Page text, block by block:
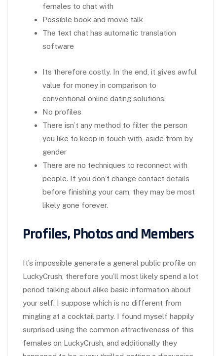
females to chat with
Possible book and movie talk
The text chat has automatic translation
software
Its therefore costly. In the end, it gives awful
value for money in comparison to
conventional online dating solutions.
No profiles
There isn’t any method to filter the person
you like to keep in touch with, aside from by
gender
There are no techniques to reconnect with
people. If you don’t change contact details
before finishing your cam, they may be most
likely gone forever.
Profiles, Photos and Members
It’s impossible generate a general public profile on
LuckyCrush, therefore you’ll most likely spend a lot
period talking about alike basic information about
your self. I suppose which is no different from
mingling at a cocktail party. I found myself happily
surprised using the common attractiveness of this
females on LuckyCrush, and additionally they